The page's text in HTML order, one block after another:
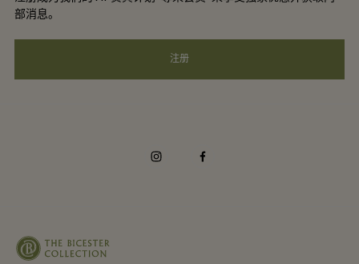
礼品卡
常见问题
Privacy notice
部消息。
注册
instagramfacebook